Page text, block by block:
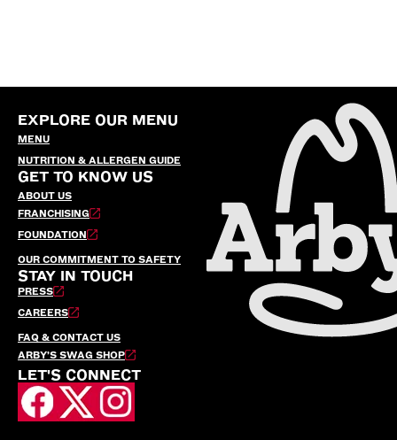
EXPLORE OUR MENU
MENU
NUTRITION & ALLERGEN GUIDE
GET TO KNOW US
ABOUT US
FRANCHISING
FOUNDATION
OUR COMMITMENT TO SAFETY
STAY IN TOUCH
PRESS
CAREERS
FAQ & CONTACT US
ARBY’S SWAG SHOP
LET'S CONNECT